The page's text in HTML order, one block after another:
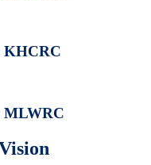
KHCRC
MLWRC